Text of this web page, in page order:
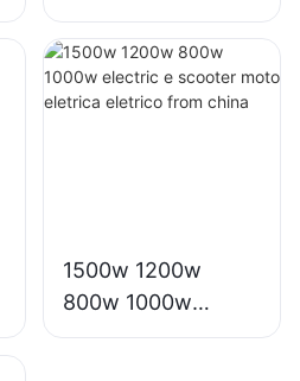
moto eletrica from
china electric bike
factory-
178630984660260
1500w 1200w
800w 1000w
electric e scooter